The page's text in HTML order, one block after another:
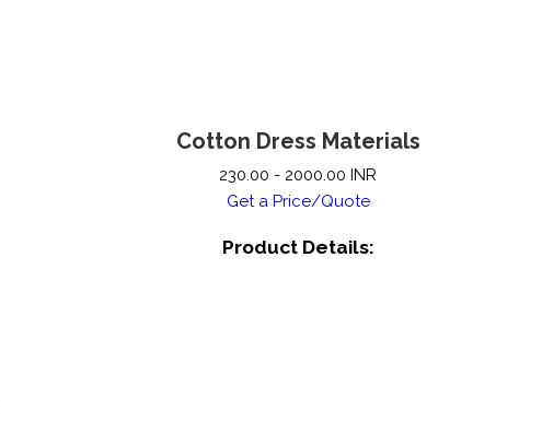
Cotton Dress Materials
230.00 - 2000.00 INR
Get a Price/Quote
Product Details: